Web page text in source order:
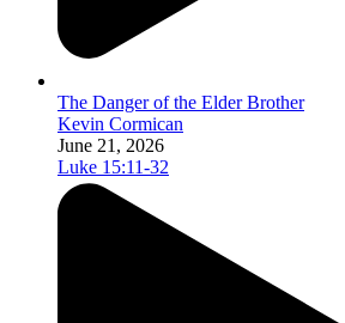
The Danger of the Elder Brother
Kevin Cormican
June 21, 2026
Luke 15:11-32